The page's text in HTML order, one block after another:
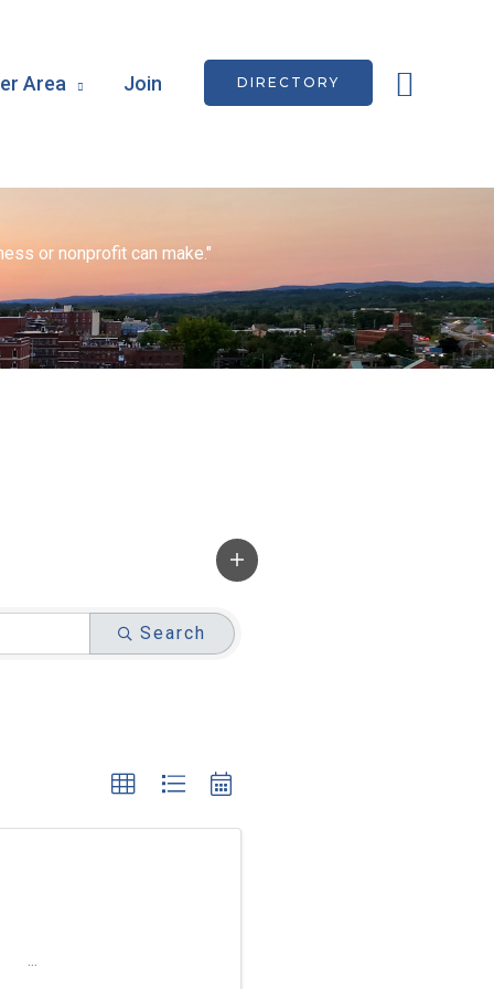
Area Join DIRECTORY
or nonprofit can make."
Search